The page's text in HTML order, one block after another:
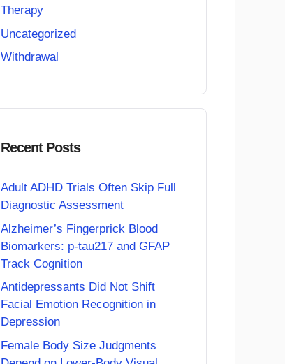
Therapy
Uncategorized
Withdrawal
Recent Posts
Adult ADHD Trials Often Skip Full
Diagnostic Assessment
Alzheimer’s Fingerprick Blood
Biomarkers: p-tau217 and GFAP
Track Cognition
Antidepressants Did Not Shift
Facial Emotion Recognition in
Depression
Female Body Size Judgments